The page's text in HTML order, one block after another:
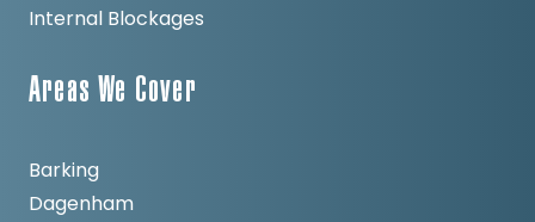
Internal Blockages
Areas We Cover
Barking
Dagenham